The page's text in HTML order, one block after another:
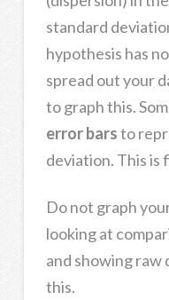
standard
hypothesis has
spread out your
to graph this.
error barsto
deviation. This is
Do not graph
looking at
and showing raw
this.